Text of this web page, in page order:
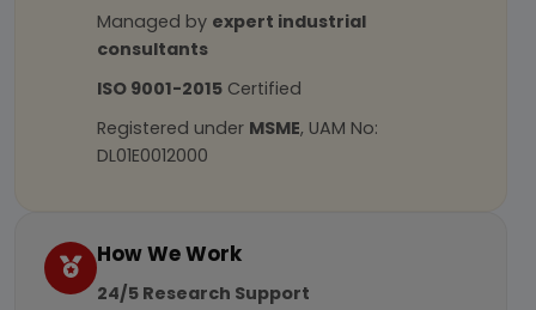
Managed by expert industrial
consultants
ISO 9001-2015 Certified
Registered under MSME, UAM No:
DL01E0012000
How We Work
24/5 Research Support